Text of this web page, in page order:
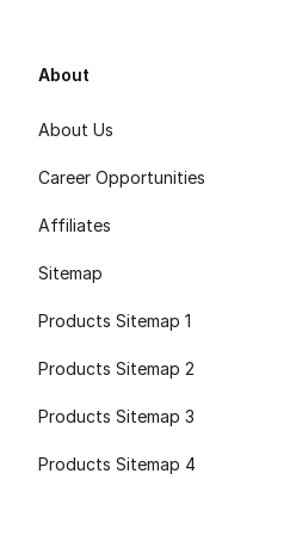
About
About Us
Career Opportunities
Affiliates
Sitemap
Products Sitemap 1
Products Sitemap 2
Products Sitemap 3
Products Sitemap 4